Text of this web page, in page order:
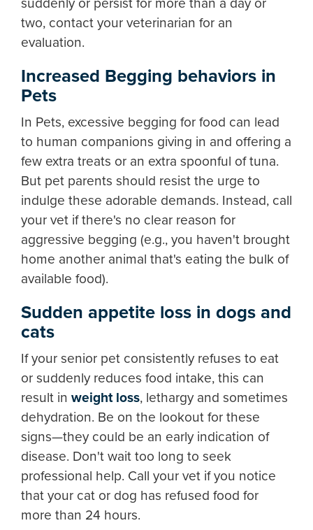
two, contact your veterinarian for an
evaluation.
Increased Begging behaviors in
Pets
In Pets, excessive begging for food can lead
to human companions giving in and offering a
few extra treats or an extra spoonful of tuna.
But pet parents should resist the urge to
indulge these adorable demands. Instead, call
your vet if there's no clear reason for
aggressive begging (e.g., you haven't brought
home another animal that's eating the bulk of
available food).
Sudden appetite loss in dogs and
cats
If your senior pet consistently refuses to eat
or suddenly reduces food intake, this can
result in weight loss, lethargy and sometimes
dehydration. Be on the lookout for these
signs—they could be an early indication of
disease. Don't wait too long to seek
professional help. Call your vet if you notice
that your cat or dog has refused food for
more than 24 hours.